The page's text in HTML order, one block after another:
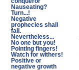
Nauseating?
Turn...!
Negative
prophecies shall
fail.
Nevertheless...
No one but you!
Pointing fingers!
Watch for withers!
Positive or
negative growth